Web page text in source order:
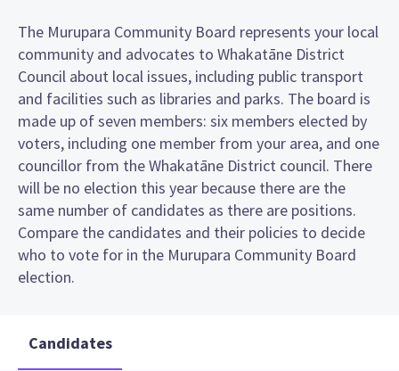
The Murupara Community Board represents your local
community and advocates to Whakatāne District
Council about local issues, including public transport
and facilities such as libraries and parks. The board is
made up of seven members: six members elected by
voters, including one member from your area, and one
councillor from the Whakatāne District council. There
will be no election this year because there are the
same number of candidates as there are positions.
Compare the candidates and their policies to decide
who to vote for in the Murupara Community Board
election.
Candidates